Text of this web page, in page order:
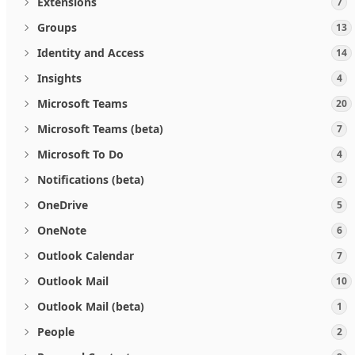
Groups 13
Identity and Access 14
Insights 4
Microsoft Teams 20
Microsoft Teams (beta) 7
Microsoft To Do 4
Notifications (beta) 2
OneDrive 5
OneNote 6
Outlook Calendar 7
Outlook Mail 10
Outlook Mail (beta) 1
People 2